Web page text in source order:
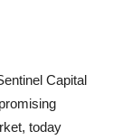
Capital
today